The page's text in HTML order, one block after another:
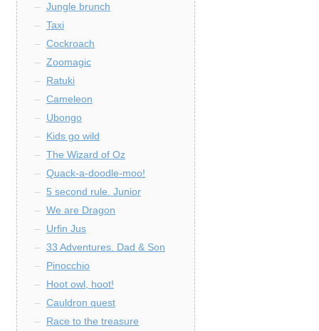
Jungle brunch
Taxi
Cockroach
Zoomagic
Ratuki
Cameleon
Ubongo
Kids go wild
The Wizard of Oz
Quack-a-doodle-moo!
5 second rule. Junior
We are Dragon
Urfin Jus
33 Adventures. Dad & Son
Pinocchio
Hoot owl, hoot!
Cauldron quest
Race to the treasure